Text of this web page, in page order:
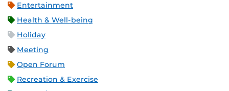
Entertainment
Health & Well-being
Holiday
Meeting
Open Forum
Recreation & Exercise